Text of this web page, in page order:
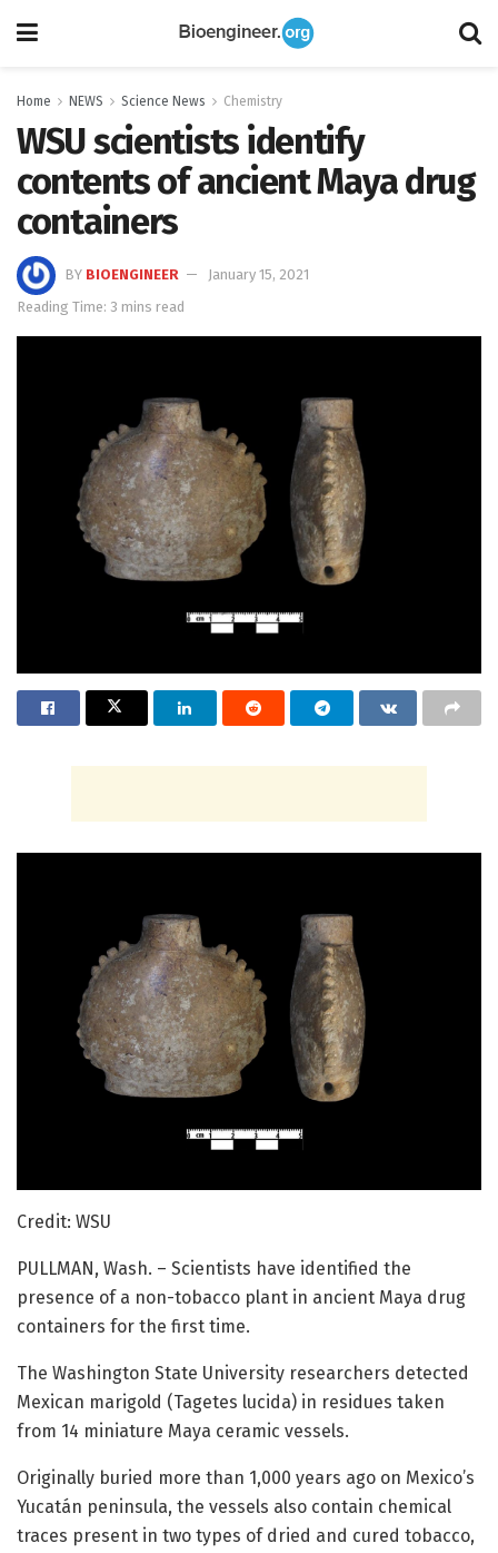
Home NEWS Science News Chemistry
WSU scientists identify
contents of ancient Maya drug
containers
BY BIOENGINEER
January 15, 2021
Reading Time: 3 mins read
Credit: WSU
PULLMAN, Wash. – Scientists have identified the
presence of a non-tobacco plant in ancient Maya drug
containers for the first time.
The Washington State University researchers detected
Mexican marigold (Tagetes lucida) in residues taken
from 14 miniature Maya ceramic vessels.
Originally buried more than 1,000 years ago on Mexico’s
Yucatán peninsula, the vessels also contain chemical
traces present in two types of dried and cured tobacco,